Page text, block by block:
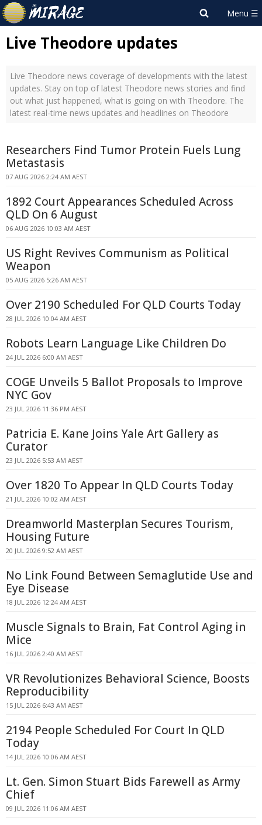
Live Theodore updates
Live Theodore news coverage of developments with the latest
updates. Stay on top of latest Theodore news stories and find
out what just happened, what is going on with Theodore. The
latest real-time news updates and headlines on Theodore
Researchers Find Tumor Protein Fuels Lung
Metastasis
07 AUG 2026 2:24 AM AEST
1892 Court Appearances Scheduled Across
QLD On 6 August
06 AUG 2026 10:03 AM AEST
US Right Revives Communism as Political
Weapon
05 AUG 2026 5:26 AM AEST
Over 2190 Scheduled For QLD Courts Today
28 JUL 2026 10:04 AM AEST
Robots Learn Language Like Children Do
24 JUL 2026 6:00 AM AEST
COGE Unveils 5 Ballot Proposals to Improve
NYC Gov
23 JUL 2026 11:36 PM AEST
Patricia E. Kane Joins Yale Art Gallery as
Curator
23 JUL 2026 5:53 AM AEST
Over 1820 To Appear In QLD Courts Today
21 JUL 2026 10:02 AM AEST
Dreamworld Masterplan Secures Tourism,
Housing Future
20 JUL 2026 9:52 AM AEST
No Link Found Between Semaglutide Use and
Eye Disease
18 JUL 2026 12:24 AM AEST
Muscle Signals to Brain, Fat Control Aging in
Mice
16 JUL 2026 2:40 AM AEST
VR Revolutionizes Behavioral Science, Boosts
Reproducibility
15 JUL 2026 6:43 AM AEST
2194 People Scheduled For Court In QLD
Today
14 JUL 2026 10:06 AM AEST
Lt. Gen. Simon Stuart Bids Farewell as Army
Chief
09 JUL 2026 11:06 AM AEST